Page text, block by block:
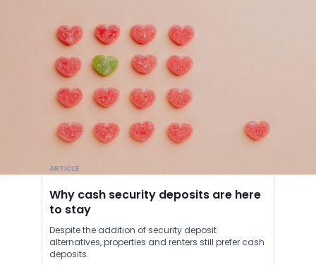
ARTICLE
Why cash security deposits are here
to stay
Despite the addition of security deposit
alternatives, properties and renters still prefer cash
deposits.